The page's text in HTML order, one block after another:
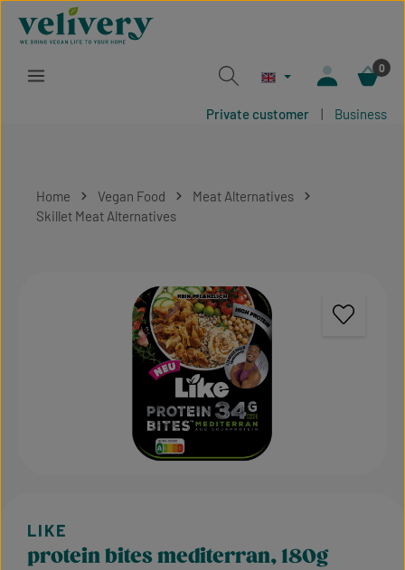
Skip to main content
0
Private customer | Business
Home Vegan Food
Meat Alternatives
Skillet Meat Alternatives
protein bites mediterran, 180g